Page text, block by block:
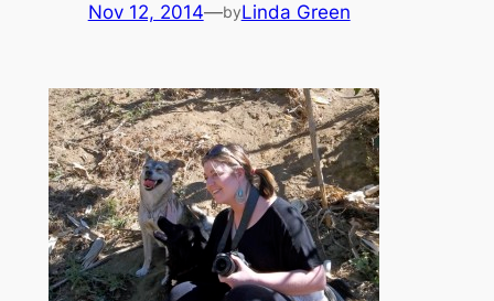
Nov 12, 2014—byLinda Green